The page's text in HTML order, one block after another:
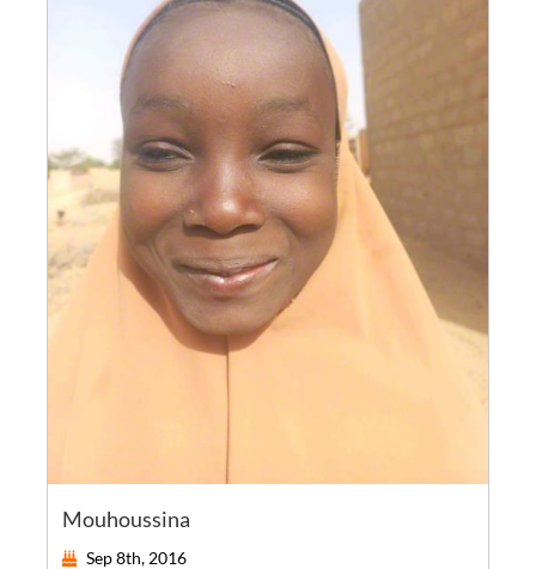
Mouhoussina
Sep 8th, 2016